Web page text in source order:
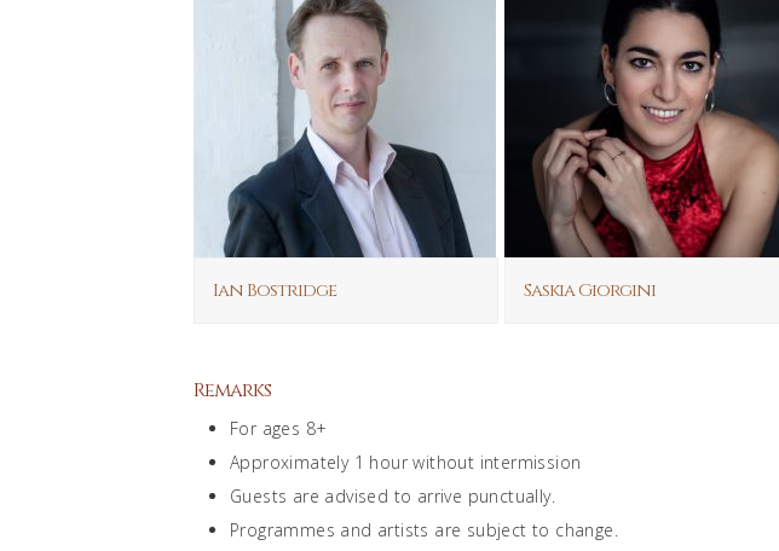
Ian Bostridge Saskia Giorgini
Remarks
For ages 8+
Approximately 1 hour without intermission
Guests are advised to arrive punctually.
Programmes and artists are subject to change.